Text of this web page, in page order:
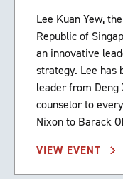
Lee Kuan Yew,
Republic of
an innovative
strategy. Lee has
leader from Deng
counselor to
Nixon to Barack
VIEW EVENT